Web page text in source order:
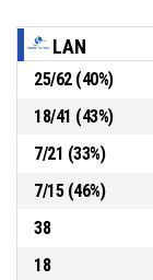
5, M. Pardon
7, C. Droguet ,
LAN
25/62(40%)
18/41 (43%)
7/21 (33%)
7/15(46%)
38
18